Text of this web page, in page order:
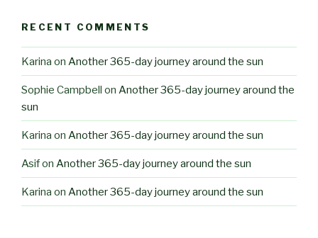
RECENT COMMENTS
Karina on Another 365-day journey around the sun
Sophie Campbell on Another 365-day journey around the
sun
Karina on Another 365-day journey around the sun
Asifon Another 365-day journey around the sun
Karina on Another 365-day journey around the sun